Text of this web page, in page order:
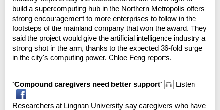
build a supercomputing hub in the Northern Metropolis offers
strong encouragement to more enterprises to follow in the
footsteps of the mainland company that won the award. They
said the project would give the artificial intelligence industry a
strong shot in the arm, thanks to the expected 36-fold surge
in the city's computing power. Chloe Feng reports.
'Compound caregivers need better support' Listen
Researchers at Lingnan University say caregivers who have